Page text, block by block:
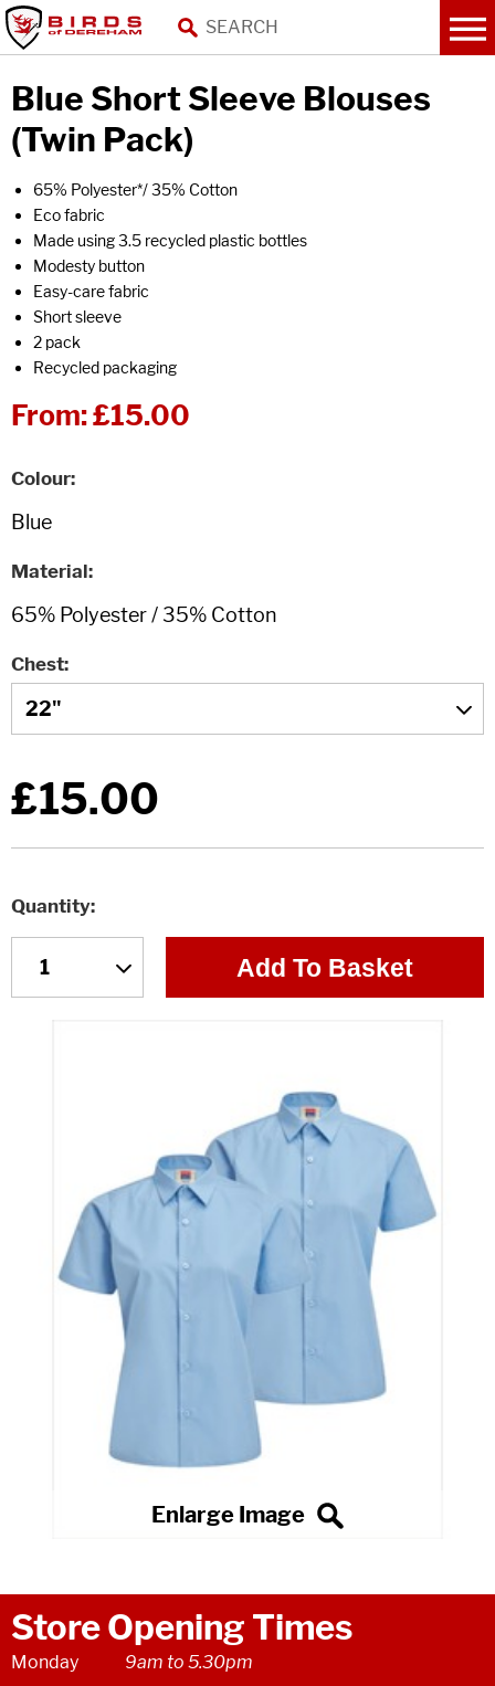
Blue Short Sleeve Blouses
(Twin Pack)
65% Polyester*/ 35% Cotton
Eco fabric
Made using 3.5 recycled plastic bottles
Modesty button
Easy-care fabric
Short sleeve
2 pack
Recycled packaging
From:£15.00
Colour
Material
Chest
£15.00
Quantity
Add To Basket
Store Opening Times
Monday
9am to 5.30pm